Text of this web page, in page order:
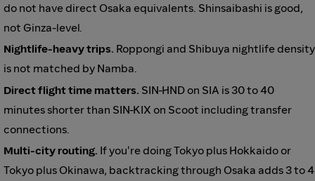
do not have direct Osaka equivalents. Shinsaibashi is good,
not Ginza-level.
Nightlife-heavy trips. Roppongi and Shibuya nightlife density
is not matched by Namba.
Direct flight time matters. SIN-HND on SIA is 30 to 40
minutes shorter than SIN-KIX on Scoot including transfer
connections.
Multi-city routing. If you're doing Tokyo plus Hokkaido or
Tokyo plus Okinawa, backtracking through Osaka adds 3 to 4